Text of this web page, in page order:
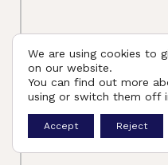
We are using cookies to
on our website.
You can find out more
using or switch them off
Accept Reject